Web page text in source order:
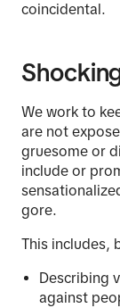
coincidental.
We work to
are not
gruesome or
include or
gore.
This includes,
Describing
against